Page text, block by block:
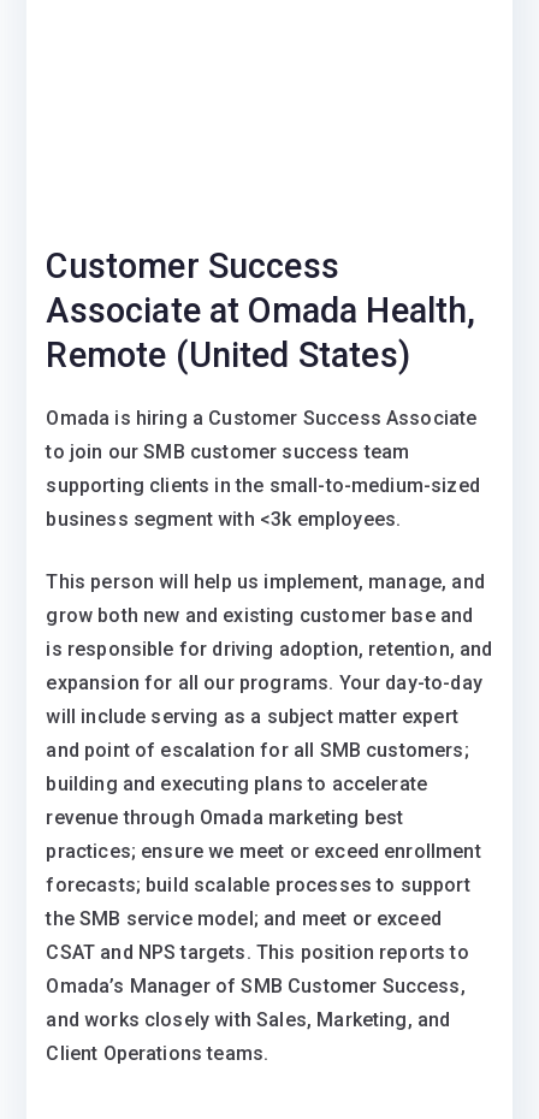
Customer Success
Associate at Omada Health,
Remote (United States)
Omada is hiring a Customer Success Associate
to join our SMB customer success team
supporting clients in the small-to-medium-sized
business segment with <3k employees.
This person will help us implement, manage, and
grow both new and existing customer base and
is responsible for driving adoption, retention, and
expansion for all our programs. Your day-to-day
will include serving as a subject matter expert
and point of escalation for all SMB customers;
building and executing plans to accelerate
revenue through Omada marketing best
practices; ensure we meet or exceed enrollment
forecasts; build scalable processes to support
the SMB service model; and meet or exceed
CSAT and NPS targets. This position reports to
Omada’s Manager of SMB Customer Success,
and works closely with Sales, Marketing, and
Client Operations teams.